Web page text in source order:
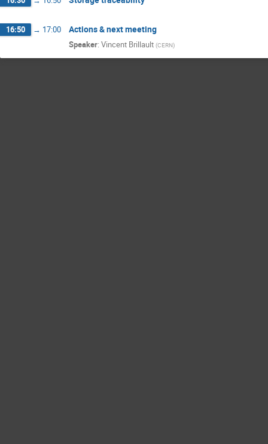
16:50 → 17:00 Actions & next meeting
Speaker: Vincent Brillault (CERN)